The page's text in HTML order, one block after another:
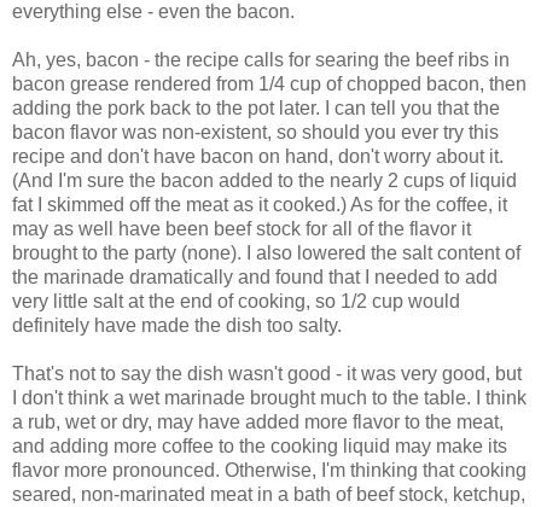
everything else - even the bacon.
Ah, yes, bacon - the recipe calls for searing the beef ribs in
bacon grease rendered from 1/4 cup of chopped bacon, then
adding the pork back to the pot later. I can tell you that the
bacon flavor was non-existent, so should you ever try this
recipe and don't have bacon on hand, don't worry about it.
(And I'm sure the bacon added to the nearly 2 cups of liquid
fat I skimmed off the meat as it cooked.) As for the coffee, it
may as well have been beef stock for all of the flavor it
brought to the party (none). I also lowered the salt content of
the marinade dramatically and found that I needed to add
very little salt at the end of cooking, so 1/2 cup would
definitely have made the dish too salty.
That's not to say the dish wasn't good - it was very good, but
I don't think a wet marinade brought much to the table. I think
a rub, wet or dry, may have added more flavor to the meat,
and adding more coffee to the cooking liquid may make its
flavor more pronounced. Otherwise, I'm thinking that cooking
seared, non-marinated meat in a bath of beef stock, ketchup,